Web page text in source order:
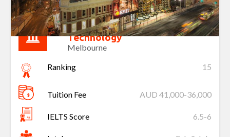
Royal Melbourne Institute of
Technology
Melbourne
Ranking
15
Tuition Fee AUD 41,000-36,000
IELTS Score 6.5-6